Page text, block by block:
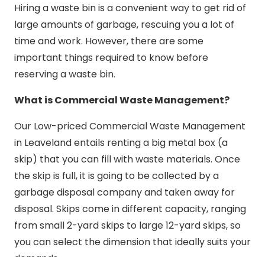
Hiring a waste bin is a convenient way to get rid of
large amounts of garbage, rescuing you a lot of
time and work. However, there are some
important things required to know before
reserving a waste bin.
What is Commercial Waste Management?
Our Low-priced Commercial Waste Management
in Leaveland entails renting a big metal box (a
skip) that you can fill with waste materials. Once
the skip is full, it is going to be collected by a
garbage disposal company and taken away for
disposal. Skips come in different capacity, ranging
from small 2-yard skips to large 12-yard skips, so
you can select the dimension that ideally suits your